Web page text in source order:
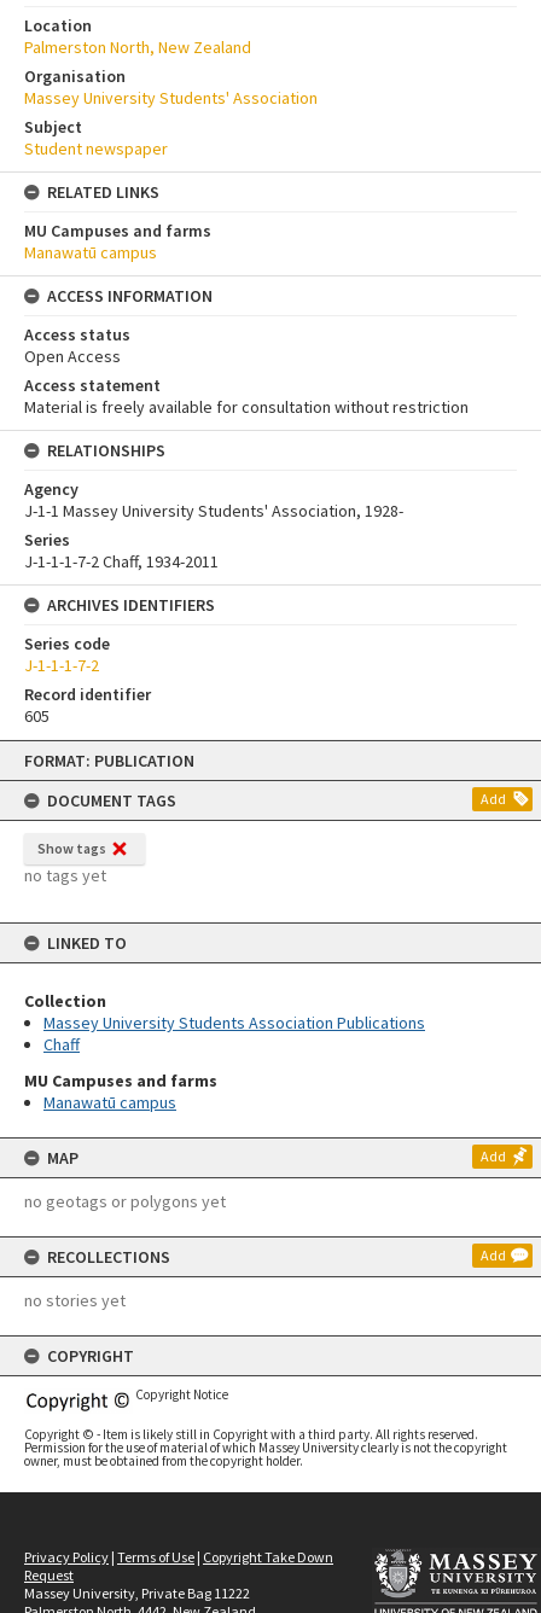
Skip
content
FORMAT: PUBLICATION
DOCUMENT TAGS
Add
Show tags
no tags yet
LINKED TO
Collection
Massey University Students Association Publications
Chaff
MU Campuses and farms
Manawatū campus
MAP Add
no geotags or polygons yet
RECOLLECTIONS Add
no stories yet
COPYRIGHT
Copyright Notice
Copyright © - Item is likely still in Copyright with a third party. All rights reserved.
Permission for the use of material of which Massey University clearly is not the copyright
owner, must be obtained from the copyright holder.
Location
Palmerston North, New Zealand
Organisation
Massey University Students' Association
Subject
Student newspaper
RELATED LINKS
MU Campuses and farms
Manawatū campus
ACCESS INFORMATION
Access status
Open Access
Access statement
Material is freely available for consultation without restriction
RELATIONSHIPS
Agency
J-1-1 Massey University Students' Association, 1928-
Series
J-1-1-1-7-2 Chaff, 1934-2011
ARCHIVES IDENTIFIERS
Series code
J-1-1-1-7-2
Record identifier
605
Privacy Policy | Terms of Use | Copyright Take Down
Request
Massey University, Private Bag 11222